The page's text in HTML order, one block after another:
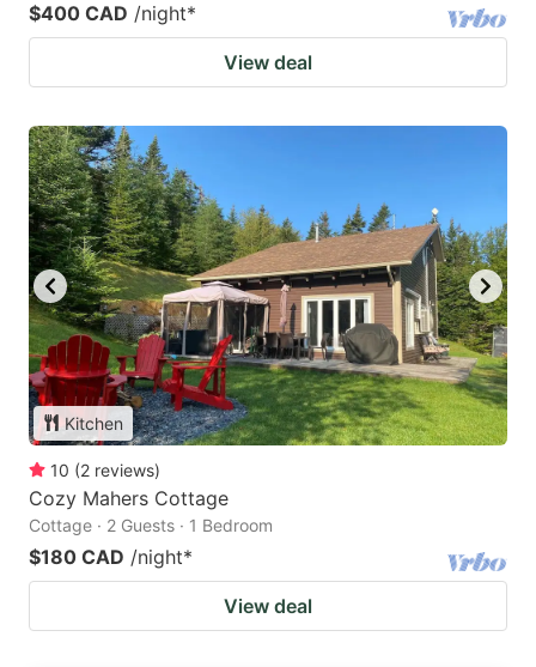
$400 CAD /night*
View deal
Kitchen
10 (2 reviews)
Cozy Mahers Cottage
Cottage · 2 Guests · 1 Bedroom
$180 CAD /night*
View deal